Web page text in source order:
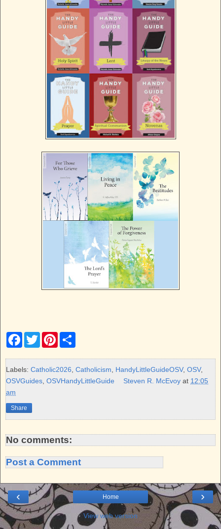
F
e
b
o
T
w
t
t
r
P
t
e
e
r
e
Labels: Catholic2026 Catholicism HandyLittleGuideOSV, OSV,
OSVGuides OSVHandyLittleGuide Steven R. McEvoy at 12:05
am
Share
No comments:
Post a Comment
‹ ›
Home
View web version